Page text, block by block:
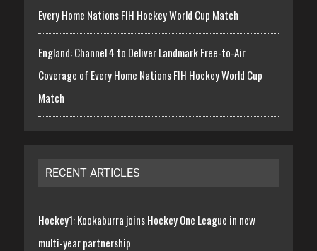
Every Home Nations FIH Hockey World Cup Match
England: Channel 4 to Deliver Landmark Free-to-Air
Coverage of Every Home Nations FIH Hockey World Cup
Match
RECENT ARTICLES
Hockey1: Kookaburra joins Hockey One League in new
multi-year partnership